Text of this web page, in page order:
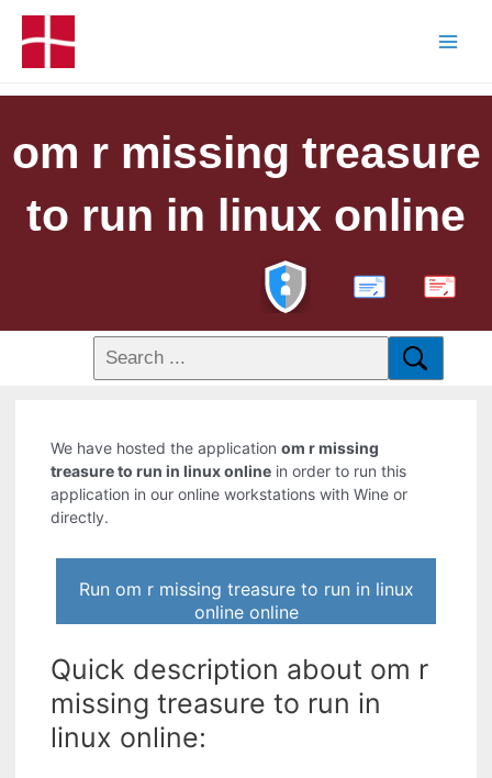
om r missing treasure
to run in linux online
PDF
We have hosted the applicationom r missing
treasure to run in linux online in order to run this
application in our online workstations with Wine or
directly.
Run om r missing treasure to run in linux
online online
Quick description about om r
missing treasure to run in
linux online: